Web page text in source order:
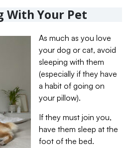
With Your Pet
As much as you love
your dog or cat, avoid
sleeping with them
(especially if they have
a habit of going on
your pillow).
If they must join you,
have them sleep at the
foot of the bed.